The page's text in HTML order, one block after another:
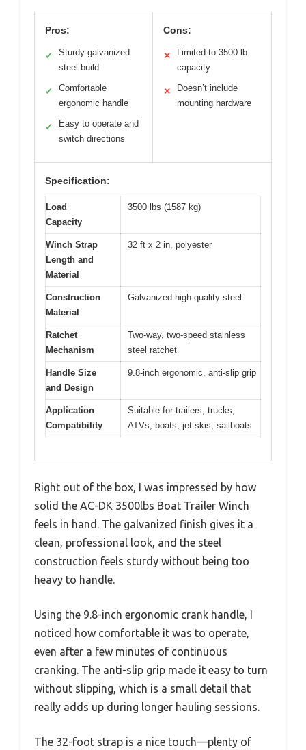
Pros:
✓
Sturdy galvanized
steel build
✓
Comfortable
ergonomic handle
✓
Easy to operate and
switch directions
Cons:
✕
Limited to 3500 lb
capacity
✕
Doesn’t include
mounting hardware
Specification:
Load
Capacity
3500 lbs (1587 kg)
Winch Strap
Length and
Material
32 ft x 2 in, polyester
Construction
Material
Galvanized high-quality steel
Ratchet
Mechanism
Two-way, two-speed stainless
steel ratchet
Handle Size
and Design
9.8-inch ergonomic, anti-slip grip
Application
Compatibility
Suitable for trailers, trucks,
ATVs, boats, jet skis, sailboats
Right out of the box, I was impressed by how
solid the AC-DK 3500lbs Boat Trailer Winch
feels in hand. The galvanized finish gives it a
clean, professional look, and the steel
construction feels sturdy without being too
heavy to handle.
Using the 9.8-inch ergonomic crank handle, I
noticed how comfortable it was to operate,
even after a few minutes of continuous
cranking. The anti-slip grip made it easy to turn
without slipping, which is a small detail that
really adds up during longer hauling sessions.
The 32-foot strap is a nice touch—plenty of